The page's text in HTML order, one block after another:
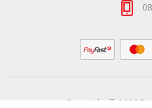
Copyright © 2026